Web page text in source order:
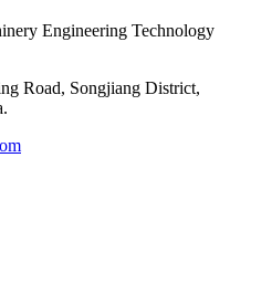
Engineering Technology
Road, Songjiang District,